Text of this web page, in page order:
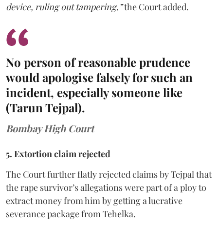
device, ruling out tampering,”the Court added.
No person of reasonable prudence
would apologise falsely for such an
incident, especially someone like
(Tarun Tejpal).
Bombay High Court
5. Extortion claim rejected
The Court further flatly rejected claims by Tejpal that
the rape survivor’s allegations were part of a ploy to
extract money from him by getting a lucrative
severance package from Tehelka.